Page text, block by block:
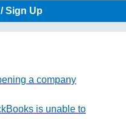
Sign Up
a company
is unable to